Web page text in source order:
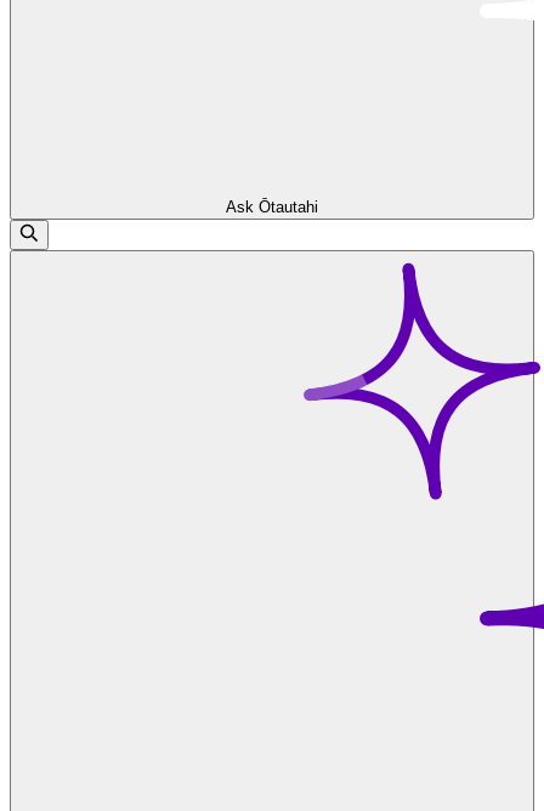
Ask Ōtautahi